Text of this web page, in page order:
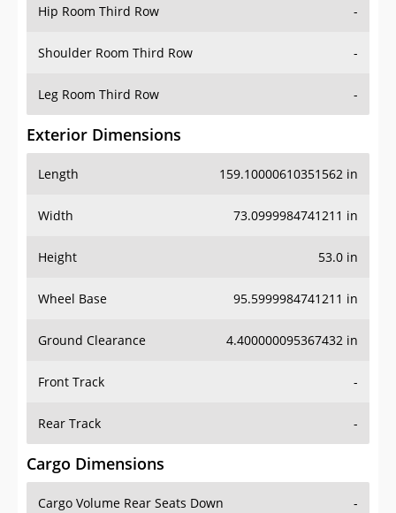
Hip Room Third Row -
Shoulder Room Third Row -
Leg Room Third Row -
Exterior Dimensions
Length 159.10000610351562 in
Width 73.0999984741211 in
Height 53.0 in
Wheel Base 95.5999984741211 in
Ground Clearance 4.400000095367432 in
Front Track -
Rear Track -
Cargo Dimensions
Cargo Volume Rear Seats Down -